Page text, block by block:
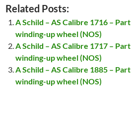
Related Posts:
A Schild – AS Calibre 1716 –
winding-up wheel (NOS)
A Schild – AS Calibre 1717 –
winding-up wheel (NOS)
A Schild – AS Calibre 1885 –
winding-up wheel (NOS)